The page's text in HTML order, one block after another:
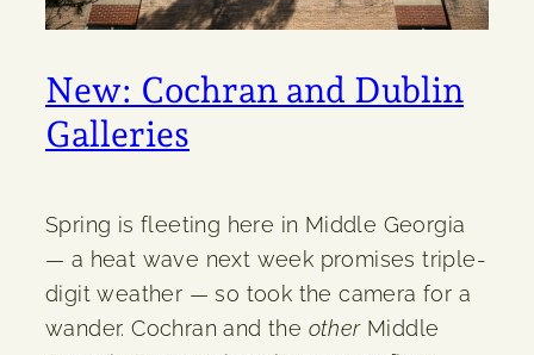
New: Cochran and Dublin
Galleries
Spring is fleeting here in Middle Georgia
— a heat wave next week promises triple-
digit weather — so took the camera for a
wander. Cochran and the otherMiddle